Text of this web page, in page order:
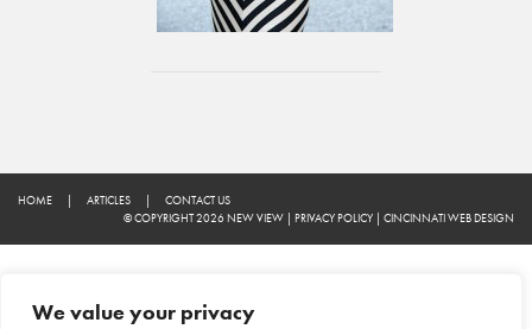
We value your privacy
HOME | ARTICLES |
CONTACT US
© COPYRIGHT 2026 NEW VIEW | PRIVACY POLICY | CINCINNATI WEB DESIGN